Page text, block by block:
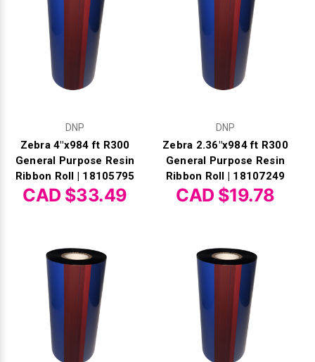
DNP
Zebra 4"x984 ft R300
General Purpose Resin
Ribbon Roll | 18105795
CAD $33.49
DNP
Zebra 2.36"x984 ft R300
General Purpose Resin
Ribbon Roll | 18107249
CAD $19.78